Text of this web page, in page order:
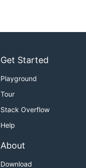
Get Started
Playground
Tour
Stack Overflow
Help
About
Download